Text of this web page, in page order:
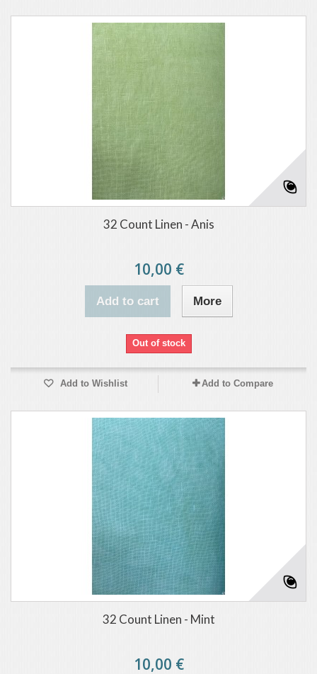
32 Count Linen - Anis
10,00 €
Add to cart More
Out of stock
Add to Wishlist Add to Compare
32 Count Linen - Mint
10,00 €